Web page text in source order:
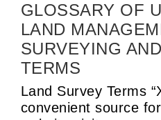
GLOSSARY OF
LAND
SURVEYING
TERMS
Land Survey Terms
convenient source